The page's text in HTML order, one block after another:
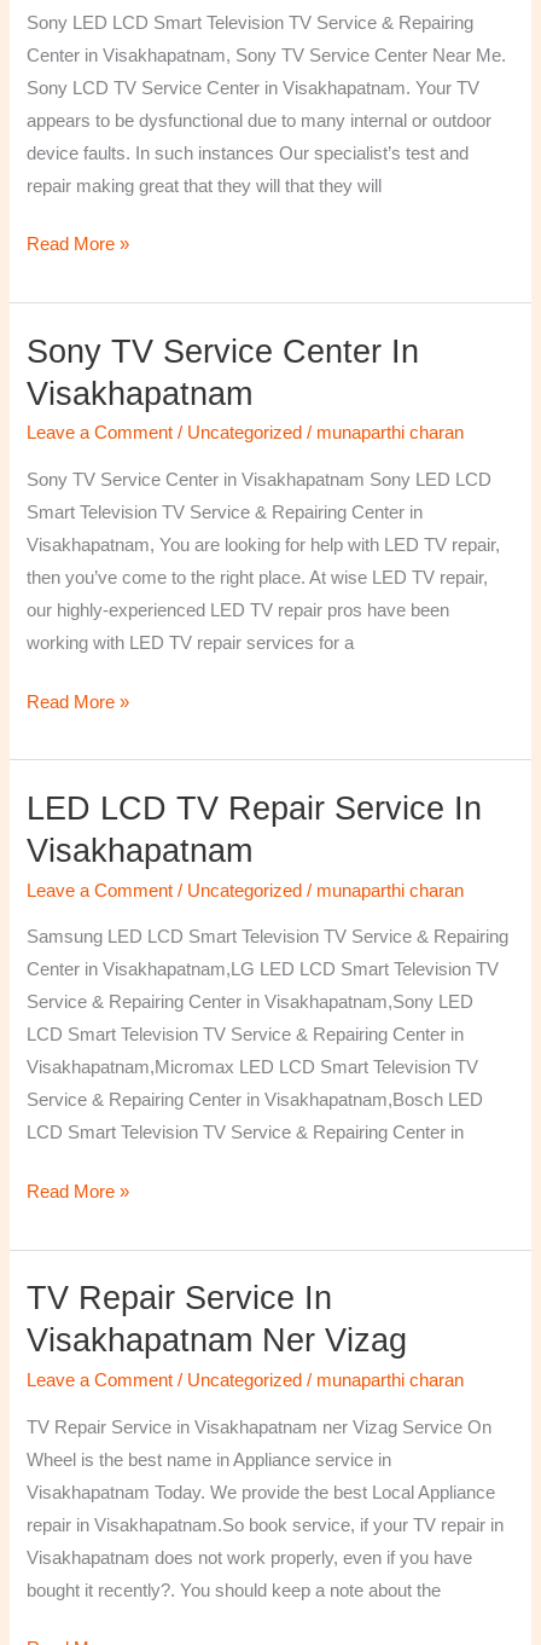
Sony LED LCD Smart Television TV Service & Repairing
Center in Visakhapatnam, Sony TV Service Center Near Me.
Sony LCD TV Service Center in Visakhapatnam. Your TV
appears to be dysfunctional due to many internal or outdoor
device faults. In such instances Our specialist’s test and
repair making great that they will that they will
Read More »
Sony TV Service Center In
Visakhapatnam
Leave a Comment / Uncategorized / munaparthi charan
Sony TV Service Center in Visakhapatnam Sony LED LCD
Smart Television TV Service & Repairing Center in
Visakhapatnam, You are looking for help with LED TV repair,
then you’ve come to the right place. At wise LED TV repair,
our highly-experienced LED TV repair pros have been
working with LED TV repair services for a
Sony
Service
Center
in
Visakhapatnam
Read More »
LED LCD TV Repair Service In
Visakhapatnam
Leave a Comment / Uncategorized / munaparthi charan
Samsung LED LCD Smart Television TV Service & Repairing
Center in Visakhapatnam,LG LED LCD Smart Television TV
Service & Repairing Center in Visakhapatnam,Sony LED
LCD Smart Television TV Service & Repairing Center in
Visakhapatnam,Micromax LED LCD Smart Television TV
Service & Repairing Center in Visakhapatnam,Bosch LED
LCD Smart Television TV Service & Repairing Center in
LED
LCD
TV
Repair
Service
In
Visakhapatnam
Read More »
TV Repair Service In
Visakhapatnam Ner Vizag
Leave a Comment / Uncategorized / munaparthi charan
TV Repair Service in Visakhapatnam ner Vizag Service On
Wheel is the best name in Appliance service in
Visakhapatnam Today. We provide the best Local Appliance
repair in Visakhapatnam.So book service, if your TV repair in
Visakhapatnam does not work properly, even if you have
bought it recently?. You should keep a note about the
TV
Repair
Service
in
Visakhapatnam
ner
Vizag